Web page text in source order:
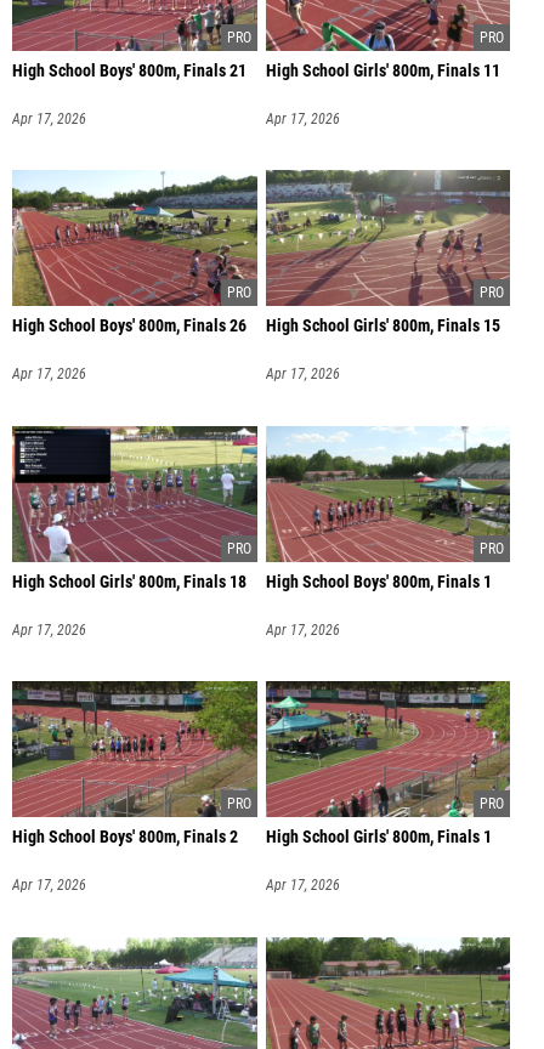
High School Boys' 800m, Finals 21
Apr 17, 2026
High School Girls' 800m, Finals 11
Apr 17, 2026
High School Boys' 800m, Finals 26
Apr 17, 2026
High School Girls' 800m, Finals 15
Apr 17, 2026
High School Girls' 800m, Finals 18
Apr 17, 2026
High School Boys' 800m, Finals 1
Apr 17, 2026
High School Boys' 800m, Finals 2
Apr 17, 2026
High School Girls' 800m, Finals 1
Apr 17, 2026